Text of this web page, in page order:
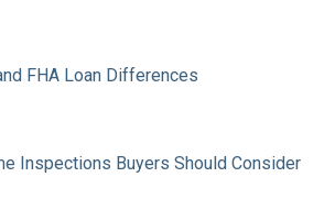
FHA Loan Differences
Inspections Buyers Should Consider